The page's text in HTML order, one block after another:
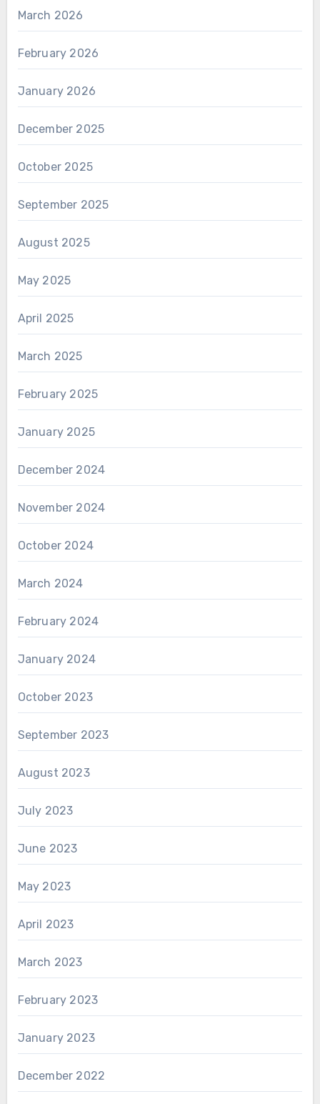
March 2026
February 2026
January 2026
December 2025
October 2025
September 2025
August 2025
May 2025
April 2025
March 2025
February 2025
January 2025
December 2024
November 2024
October 2024
March 2024
February 2024
January 2024
October 2023
September 2023
August 2023
July 2023
June 2023
May 2023
April 2023
March 2023
February 2023
January 2023
December 2022